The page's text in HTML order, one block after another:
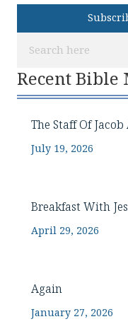
Recent Bible
The Staff Of
July 19, 2026
Breakfast With
April 29, 2026
Again
January 27, 2026